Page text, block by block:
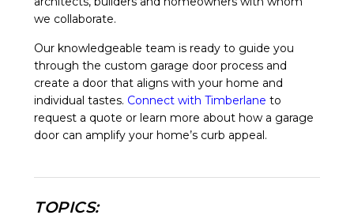
we collaborate.
Our knowledgeable team is ready to guide you
through the custom garage door process and
create a door that aligns with your home and
individual tastes. Connect with Timberlane to
request a quote or learn more about how a garage
door can amplify your home’s curb appeal.
TOPICS: